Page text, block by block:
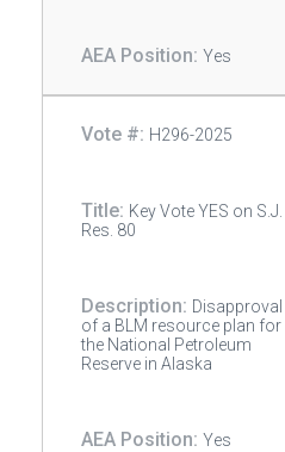
Yes
H296-2025
Key Vote YES on S.J.
Res. 80
Disapproval
of a BLM resource plan for
the National Petroleum
Reserve in Alaska
Yes